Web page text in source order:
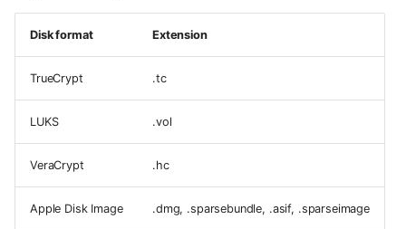
Disk format Extension
TrueCrypt .tc
LUKS .vol
VeraCrypt .hc
Apple Disk Image .dmg, .sparsebundle, .asif, .sparseimage